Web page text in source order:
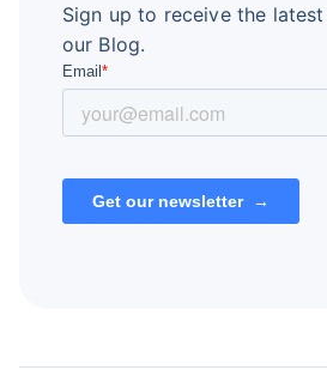
Sign up to receive the
our Blog.